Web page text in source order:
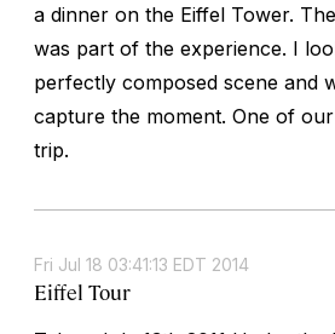
a dinner on the Eiffel Tower.
was part of the experience. I
perfectly composed scene and
capture the moment. One of
trip.
Fri Jul 18 03:41:13 EDT 2014
Eiffel Tour